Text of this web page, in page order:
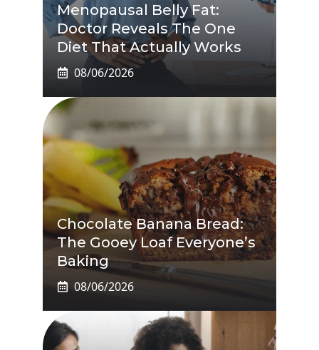
Menopausal Belly Fat:
Doctor Reveals The One
Diet That Actually Works
08/06/2026
Chocolate Banana Bread:
The Gooey Loaf Everyone’s
Baking
08/06/2026